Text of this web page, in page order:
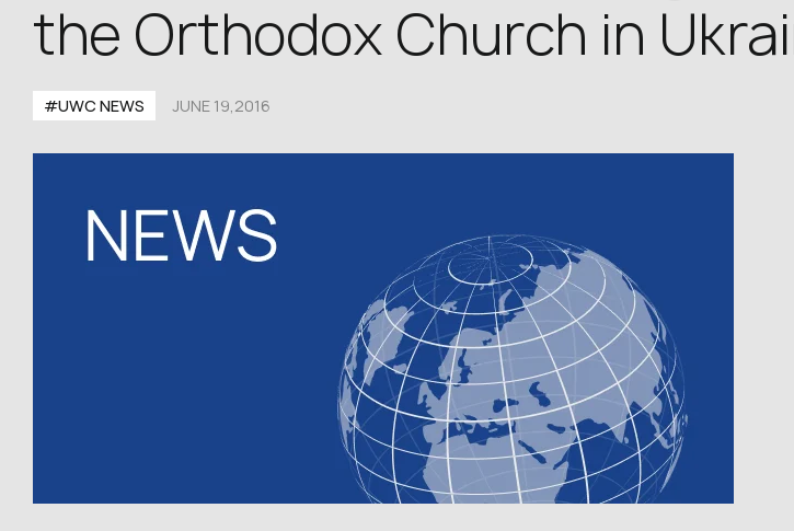
the Orthodox Church in
#UWC NEWS JUNE 19,2016